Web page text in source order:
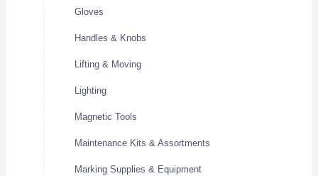
Gloves
Handles & Knobs
Lifting & Moving
Lighting
Magnetic Tools
Maintenance Kits & Assortments
Marking Supplies & Equipment